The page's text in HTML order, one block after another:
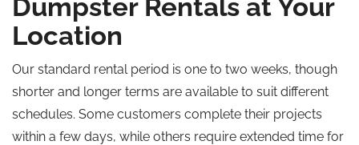
Dumpster Rentals at Your
Location
Our standard rental period is one to two weeks, though
shorter and longer terms are available to suit different
schedules. Some customers complete their projects
within a few days, while others require extended time for